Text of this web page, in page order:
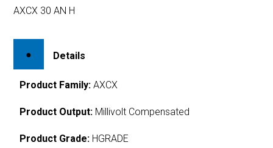
AXCX 30 AN H
Details
Product Family: AXCX
Product Output: Millivolt Compensated
Product Grade: HGRADE